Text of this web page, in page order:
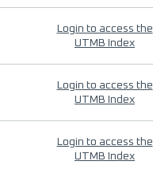
Login to access the
UTMB Index
Login to access the
UTMB Index
Login to access the
UTMB Index